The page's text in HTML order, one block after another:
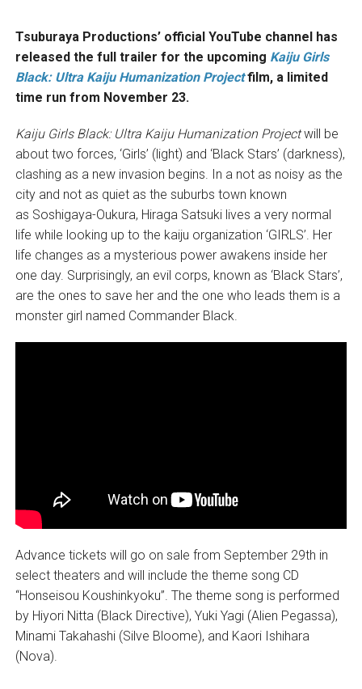
Tsuburaya Productions’ official YouTube channel has
released the full trailer for the upcoming Kaiju Girls
Black: Ultra Kaiju Humanization Projectfilm, a limited
time run from November 23.
Kaiju Girls Black: Ultra Kaiju Humanization Projectwill be
about two forces, ‘Girls’ (light) and ‘Black Stars’ (darkness),
clashing as a new invasion begins. In a not as noisy as the
city and not as quiet as the suburbs town known
as Soshigaya-Oukura, Hiraga Satsuki lives a very normal
life while looking up to the kaiju organization ‘GIRLS’. Her
life changes as a mysterious power awakens inside her
one day. Surprisingly, an evil corps, known as ‘Black Stars’,
are the ones to save her and the one who leads them is a
monster girl named Commander Black.
Advance tickets will go on sale from September 29th in
select theaters and will include the theme song CD
“Honseisou Koushinkyoku”. The theme song is performed
by Hiyori Nitta (Black Directive), Yuki Yagi (Alien Pegassa),
Minami Takahashi (Silve Bloome), and Kaori Ishihara
(Nova).